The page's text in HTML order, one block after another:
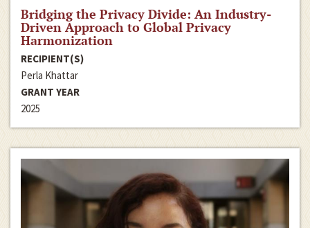
Bridging the Privacy Divide: An Industry-
Driven Approach to Global Privacy
Harmonization
RECIPIENT(S)
Perla Khattar
GRANT YEAR
2025